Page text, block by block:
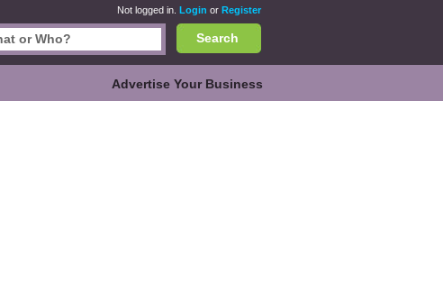
Not logged in. Login or Register
Search
Advertise Your Business